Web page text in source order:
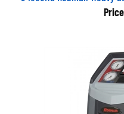
Price